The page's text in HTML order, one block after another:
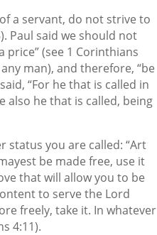
a servant, do not strive to
Paul said we should not
price” (see 1 Corinthians
man), and therefore, “be
“For he that is called in
also he that is called, being
status you are called: “Art
be made free, use it
that will allow you to be
to serve the Lord
freely, take it. In whatever
4:11).